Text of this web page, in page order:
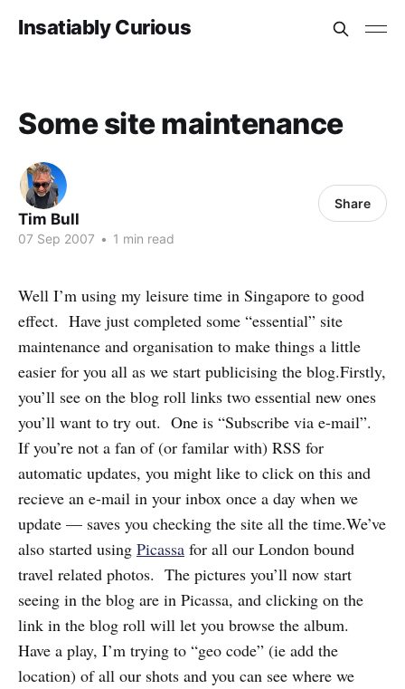
Insatiably Curious
Some site maintenance
Tim Bull
07 Sep 2007 • 1 min read
Share
Well I’m using my leisure time in Singapore to good
effect. Have just completed some “essential” site
maintenance and organisation to make things a little
easier for you all as we start publicising the blog.Firstly,
you’ll see on the blog roll links two essential new ones
you’ll want to try out. One is “Subscribe via e-mail”.
If you’re not a fan of (or familar with) RSS for
automatic updates, you might like to click on this and
recieve an e-mail in your inbox once a day when we
update — saves you checking the site all the time.We’ve
also started using Picassa for all our London bound
travel related photos. The pictures you’ll now start
seeing in the blog are in Picassa, and clicking on the
link in the blog roll will let you browse the album.
Have a play, I’m trying to “geo code” (ie add the
location) of all our shots and you can see where we